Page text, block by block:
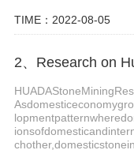
TIME：2022-08-05